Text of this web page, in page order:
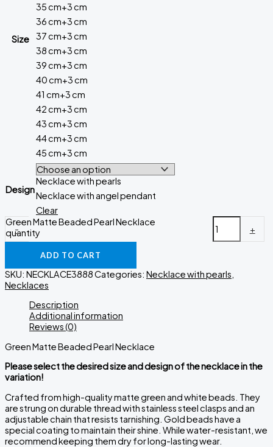
Size
35 cm+3 cm
36 cm+3 cm
37 cm+3 cm
38 cm+3 cm
39 cm+3 cm
40 cm+3 cm
41 cm+3 cm
42 cm+3 cm
43 cm+3 cm
44 cm+3 cm
45 cm+3 cm
Design
Necklace with pearls
Necklace with angel pendant
Clear
-
Green Matte Beaded Pearl Necklace
quantity
+
ADD TO CART
SKU: NECKLACE3888Categories: Necklace with pearls,
Necklaces
Description
Additional information
Reviews (0)
Green Matte Beaded Pearl Necklace
Please select the desired size and design of the necklace in the
variation!
Crafted from high-quality matte green and white beads. They
are strung on durable thread with stainless steel clasps and an
adjustable chain that resists tarnishing. Gold beads have a
special coating to maintain their shine. While water-resistant, we
recommend keeping them dry for long-lasting wear.